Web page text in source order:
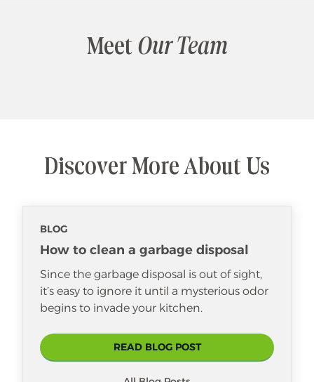
Meet Our Team
Discover More About Us
BLOG
How to clean a garbage disposal
Since the garbage disposal is out of sight,
it’s easy to ignore it until a mysterious odor
begins to invade your kitchen.
READ BLOG POST